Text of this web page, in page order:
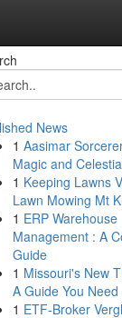
News
1 Aasimar
Magic and
1 Keeping Lawns
Lawn Mowing Mt
1 ERP Warehouse
Management : A
Guide
1 Missouri's New
A Guide You Need
1 ETF-Broker